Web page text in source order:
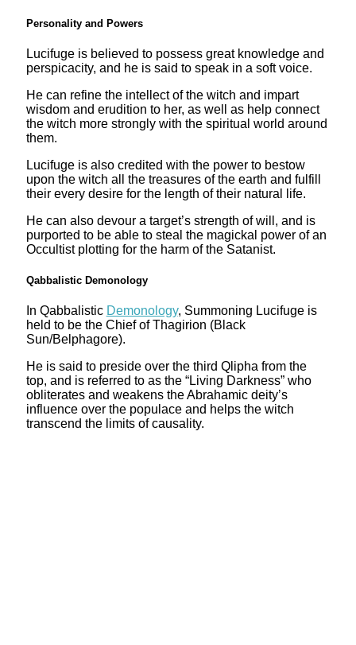
Personality and Powers
Lucifuge is believed to possess great knowledge and
perspicacity, and he is said to speak in a soft voice.
He can refine the intellect of the witch and impart
wisdom and erudition to her, as well as help connect
the witch more strongly with the spiritual world around
them.
Lucifuge is also credited with the power to bestow
upon the witch all the treasures of the earth and fulfill
their every desire for the length of their natural life.
He can also devour a target’s strength of will, and is
purported to be able to steal the magickal power of an
Occultist plotting for the harm of the Satanist.
Qabbalistic Demonology
In Qabbalistic Demonology, Summoning Lucifuge is
held to be the Chief of Thagirion (Black
Sun/Belphagore).
He is said to preside over the third Qlipha from the
top, and is referred to as the “Living Darkness” who
obliterates and weakens the Abrahamic deity’s
influence over the populace and helps the witch
transcend the limits of causality.